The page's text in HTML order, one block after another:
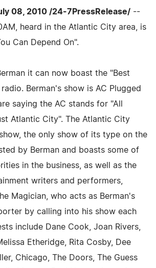
08, 2010 /24-7PressRelease/ --
heard in the Atlantic City area, is
Can Depend On".
it can now boast the "Best
Berman's show is AC Plugged
saying the AC stands for "All
Atlantic City". The Atlantic City
the only show of its type on the
by Berman and boasts some of
in the business, as well as the
writers and performers,
Magician, who acts as Berman's
by calling into his show each
include Dane Cook, Joan Rivers,
Etheridge, Rita Cosby, Dee
Chicago, The Doors, The Guess